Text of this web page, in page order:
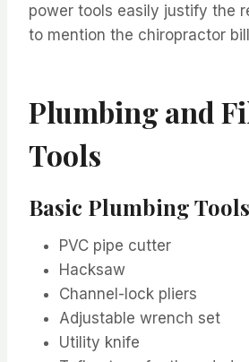
power tools easily justify the
to mention the chiropractor
Plumbing and
Tools
Basic Plumbing Tools
PVC pipe cutter
Hacksaw
Channel-lock pliers
Adjustable wrench set
Utility knife